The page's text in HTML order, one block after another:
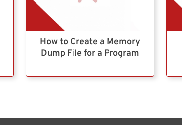
How to Create a Memory
Dump File for a Program